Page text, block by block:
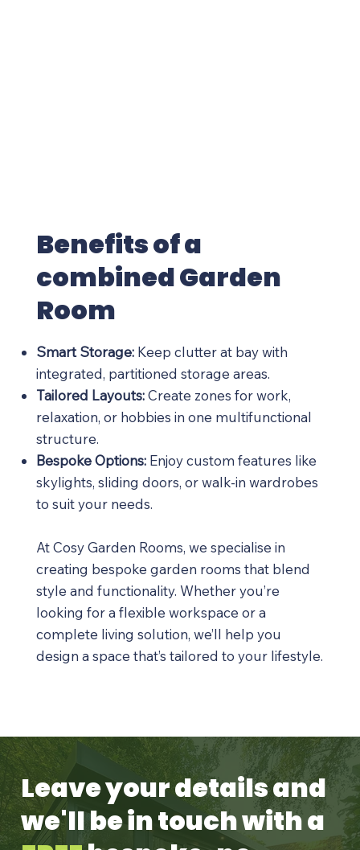
Benefits of a
combined Garden
Room
Smart Storage:Keep clutter at bay with
integrated, partitioned storage areas.
Tailored Layouts:Create zones for work,
relaxation, or hobbies in one multifunctional
structure.
Bespoke Options:Enjoy custom features like
skylights, sliding doors, or walk-in wardrobes
to suit your needs.
At Cosy Garden Rooms, we specialise in
creating bespoke garden rooms that blend
style and functionality. Whether you’re
looking for a flexible workspace or a
complete living solution, we’ll help you
design a space that’s tailored to your lifestyle.
Leave your details and
we'll be in touch with a